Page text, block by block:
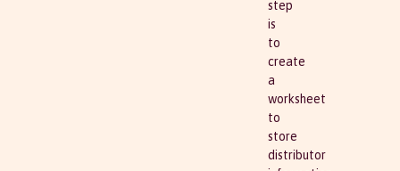
step
is
to
create
a
worksheet
to
store
distributor